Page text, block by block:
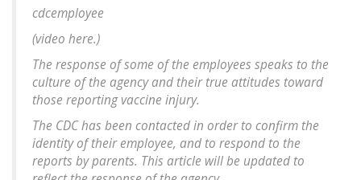
cdcemployee
(video here.)
The response of some of the employees speaks to the
culture of the agency and their true attitudes toward
those reporting vaccine injury.
The CDC has been contacted in order to confirm the
identity of their employee, and to respond to the
reports by parents. This article will be updated to